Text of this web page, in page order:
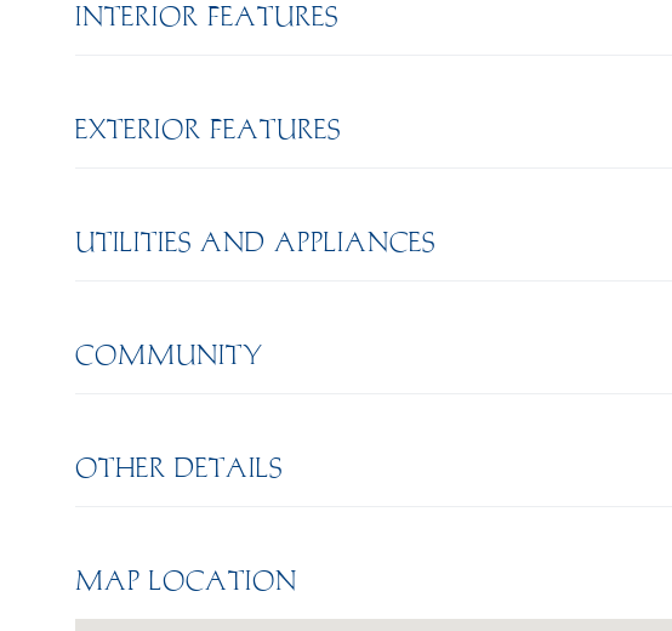
INTERIOR FEATURES
EXTERIOR FEATURES
UTILITIES AND APPLIANCES
COMMUNITY
OTHER DETAILS
MAP LOCATION